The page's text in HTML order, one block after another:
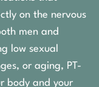
on the nervous
men and
low sexual
or aging, PT-
body and your